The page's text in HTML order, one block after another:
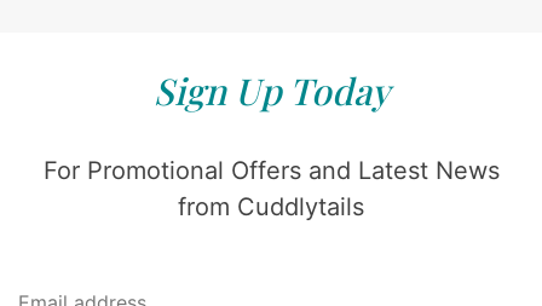
Sign Up Today
For Promotional Offers and Latest News
from Cuddlytails